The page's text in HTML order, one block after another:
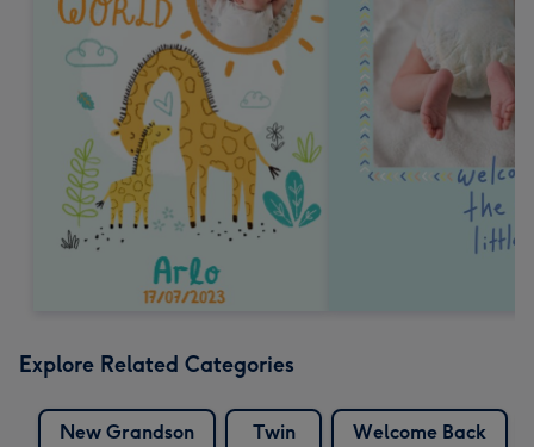
Explore Related Categories
New Grandson
Twin
Welcome Back